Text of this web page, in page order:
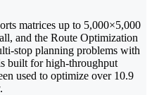
matrices up to 5,000×5,000
and the Route Optimization
stop planning problems with
built for high-throughput
used to optimize over 10.9